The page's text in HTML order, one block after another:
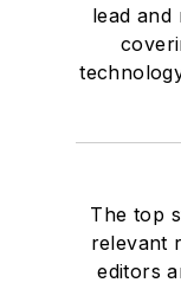
lead and
The top
relevant
editors